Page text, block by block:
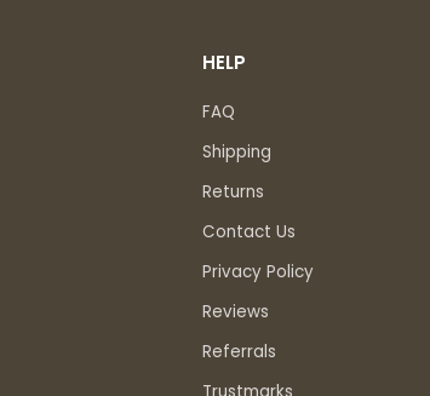
HELP
FAQ
Shipping
Returns
Contact Us
Privacy Policy
Reviews
Referrals